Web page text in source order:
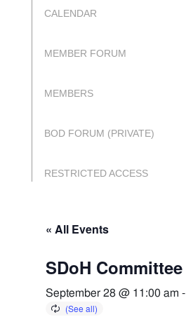
CALENDAR
MEMBER FORUM
MEMBERS
BOD FORUM (PRIVATE)
RESTRICTED ACCESS
« All Events
SDoH Committee
September 28 @ 11:00 am -